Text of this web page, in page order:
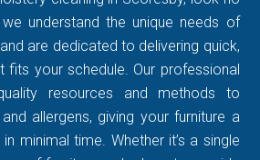
understand the unique needs of
are dedicated to delivering quick,
fits your schedule. Our professional
resources and methods to
allergens, giving your furniture a
minimal time. Whether it’s a single